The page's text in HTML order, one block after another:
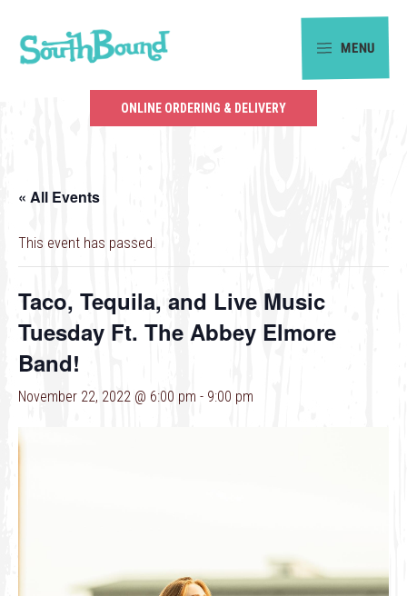
primary
main
the
of
Charlotte.
MENU
ONLINE ORDERING & DELIVERY
« All Events
This event has passed.
Taco, Tequila, and Live Music
Tuesday Ft. The Abbey Elmore
Band!
November 22, 2022 @ 6:00 pm - 9:00 pm